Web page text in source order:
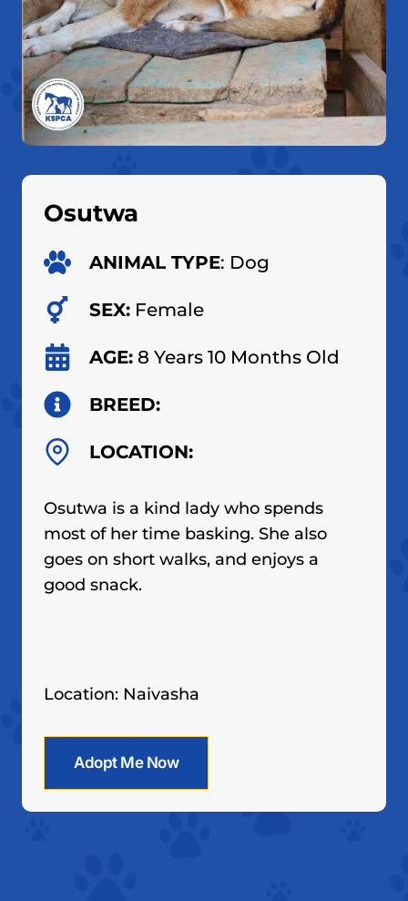
Osutwa
ANIMAL TYPE: Dog
SEX: Female
AGE: 8 Years 10 Months Old
BREED:
LOCATION:
Osutwa is a kind lady who spends
most of her time basking. She also
goes on short walks, and enjoys a
good snack.
Location: Naivasha
Adopt Me Now